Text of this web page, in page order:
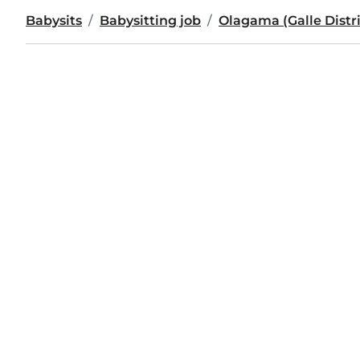
Babysits Babysitting job Olagama (Galle